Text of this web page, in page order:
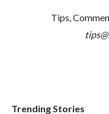
Tips,
Trending Stories